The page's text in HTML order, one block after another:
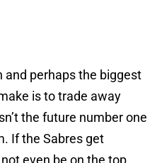
and perhaps the biggest
is to trade away
the future number one
If the Sabres get
even be on the top